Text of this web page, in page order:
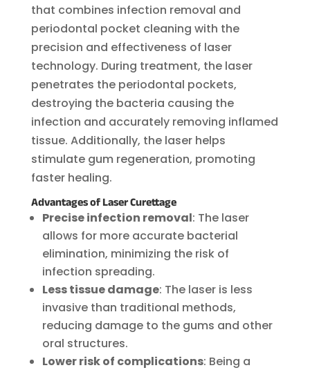
that combines infection removal and
periodontal pocket cleaning with the
precision and effectiveness of laser
technology. During treatment, the laser
penetrates the periodontal pockets,
destroying the bacteria causing the
infection and accurately removing inflamed
tissue. Additionally, the laser helps
stimulate gum regeneration, promoting
faster healing.
Advantages of Laser Curettage
Precise infection removal: The laser
allows for more accurate bacterial
elimination, minimizing the risk of
infection spreading.
Less tissue damage: The laser is less
invasive than traditional methods,
reducing damage to the gums and other
oral structures.
Lower risk of complications: Being a